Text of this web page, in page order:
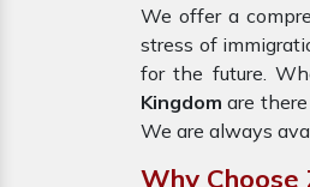
We offer a
stress of
for the future.
Kingdom are
We are always
Why